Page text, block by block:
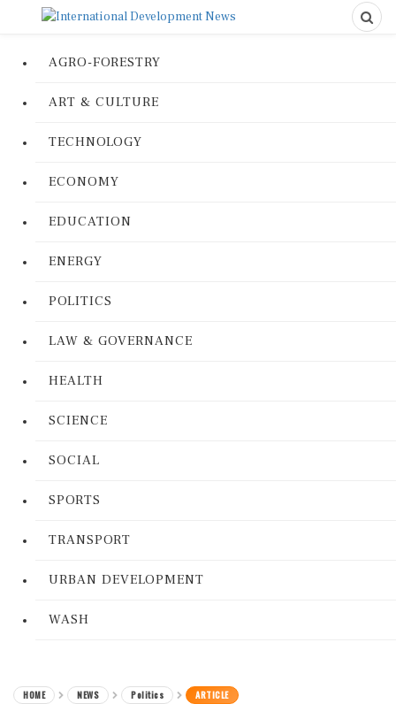
AGRO-FORESTRY
ART & CULTURE
TECHNOLOGY
ECONOMY
EDUCATION
ENERGY
POLITICS
LAW & GOVERNANCE
HEALTH
SCIENCE
SOCIAL
SPORTS
TRANSPORT
URBAN DEVELOPMENT
WASH
HOME NEWS Politics ARTICLE